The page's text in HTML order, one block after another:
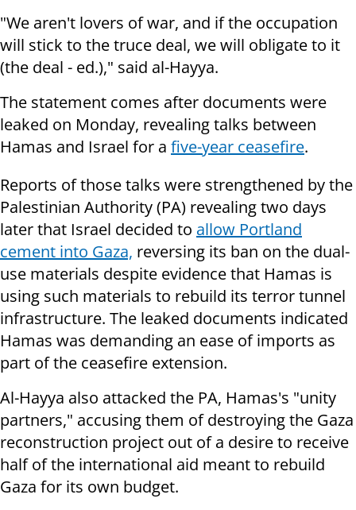
"We aren't lovers of war, and if the occupation
will stick to the truce deal, we will obligate to it
(the deal - ed.)," said al-Hayya.
The statement comes after documents were
leaked on Monday, revealing talks between
Hamas and Israel for a five-year ceasefire.
Reports of those talks were strengthened by the
Palestinian Authority (PA) revealing two days
later that Israel decided to allow Portland
cement into Gaza, reversing its ban on the dual-
use materials despite evidence that Hamas is
using such materials to rebuild its terror tunnel
infrastructure. The leaked documents indicated
Hamas was demanding an ease of imports as
part of the ceasefire extension.
Al-Hayya also attacked the PA, Hamas's "unity
partners," accusing them of destroying the Gaza
reconstruction project out of a desire to receive
half of the international aid meant to rebuild
Gaza for its own budget.